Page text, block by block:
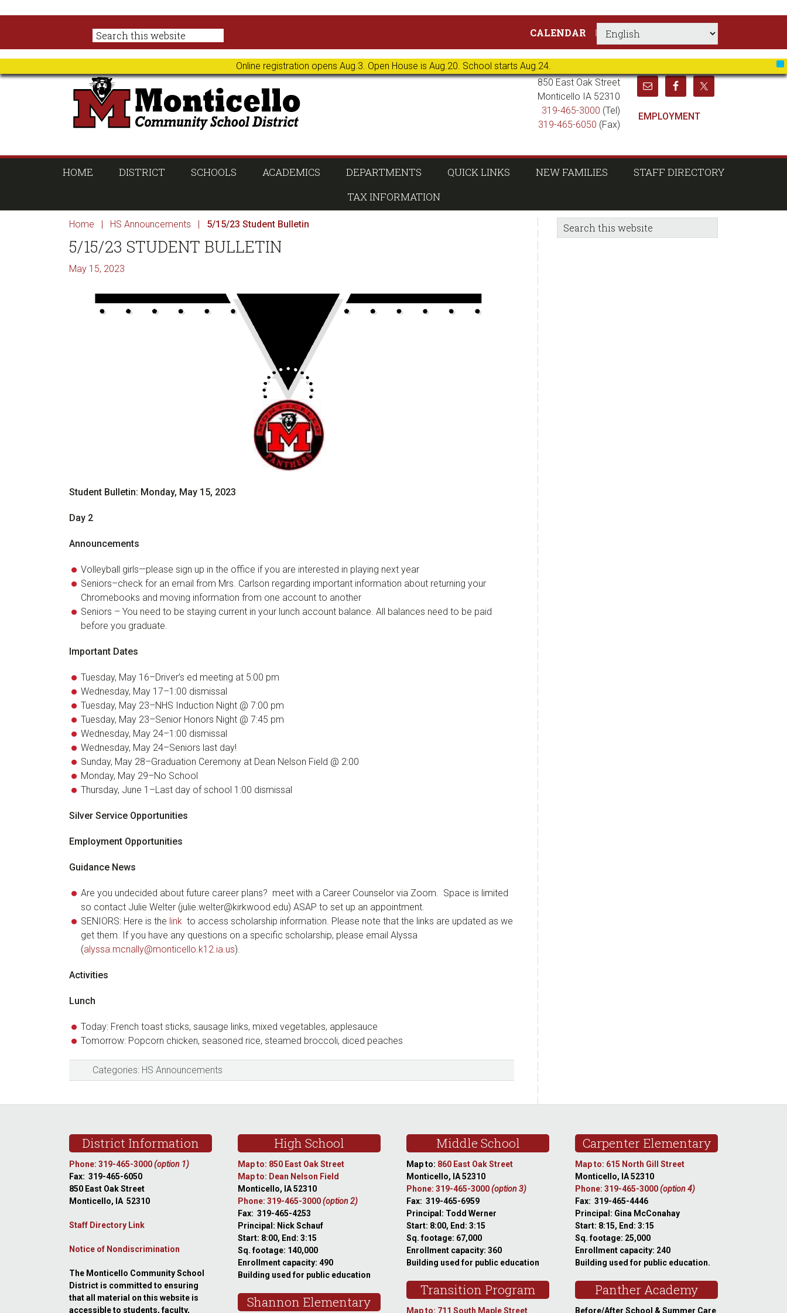
Online registration opens Aug.3. Open House is Aug.20. School starts Aug.24.
primary
main
primary
footer
CALENDAR
850 East Oak Street
Monticello IA 52310
319-465-3000 (Tel)
319-465-6050 (Fax)
EMPLOYMENT
HOME DISTRICT SCHOOLS ACADEMICS DEPARTMENTS QUICK LINKS NEW FAMILIES
STAFF DIRECTORY
TAX INFORMATION
Home | HS Announcements | 5/15/23 Student Bulletin
5/15/23 STUDENT BULLETIN
May 15, 2023
Student Bulletin: Monday, May 15, 2023
Day 2
Announcements
Volleyball girls—please sign up in the office if you are interested in playing next year
Seniors–check for an email from Mrs. Carlson regarding important information about returning your
Chromebooks and moving information from one account to another
Seniors – You need to be staying current in your lunch account balance. All balances need to be paid
before you graduate.
Important Dates
Tuesday, May 16–Driver’s ed meeting at 5:00 pm
Wednesday, May 17–1:00 dismissal
Tuesday, May 23–NHS Induction Night @ 7:00 pm
Tuesday, May 23–Senior Honors Night @ 7:45 pm
Wednesday, May 24–1:00 dismissal
Wednesday, May 24–Seniors last day!
Sunday, May 28–Graduation Ceremony at Dean Nelson Field @ 2:00
Monday, May 29–No School
Thursday, June 1–Last day of school 1:00 dismissal
Silver Service Opportunities
Employment Opportunities
Guidance News
Are you undecided about future career plans? meet with a Career Counselor via Zoom. Space is limited
so contact Julie Welter (julie.welter@kirkwood.edu) ASAP to set up an appointment.
SENIORS: Here is the link to access scholarship information. Please note that the links are updated as we
get them. If you have any questions on a specific scholarship, please email Alyssa
(alyssa.mcnally@monticello.k12.ia.us).
Activities
Lunch
Today: French toast sticks, sausage links, mixed vegetables, applesauce
Tomorrow: Popcorn chicken, seasoned rice, steamed broccoli, diced peaches
Categories: HS Announcements
sidebar
Blog
Sidebar
Search
this
District Information
Phone: 319-465-3000(option 1)
Fax: 319-465-6050
850 East Oak Street
Monticello, IA 52310
Staff Directory Link
Notice of Nondiscrimination
The Monticello Community School
District is committed to ensuring
that all material on this website is
accessible to students, faculty,
High School
Map to: 850 East Oak Street
Map to: Dean Nelson Field
Monticello, IA 52310
Phone: 319-465-3000(option 2)
Fax: 319-465-4253
Principal: Nick Schauf
Start: 8:00, End: 3:15
Sq. footage: 140,000
Enrollment capacity: 490
Building used for public education
Shannon Elementary
Middle School
Map to: 860 East Oak Street
Monticello, IA 52310
Phone: 319-465-3000(option 3)
Fax: 319-465-6959
Principal: Todd Werner
Start: 8:00, End: 3:15
Sq. footage: 67,000
Enrollment capacity: 360
Building used for public education
Transition Program
Map to: 711 South Maple Street
Carpenter Elementary
Map to: 615 North Gill Street
Monticello, IA 52310
Phone: 319-465-3000(option 4)
Fax: 319-465-4446
Principal: Gina McConahay
Start: 8:15, End: 3:15
Sq. footage: 25,000
Enrollment capacity: 240
Building used for public education.
Panther Academy
Before/After School & Summer Care